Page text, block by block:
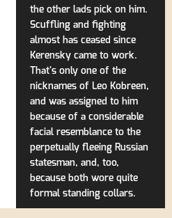
the other lads pick on him.
Scuffling and fighting
almost has ceased since
Kerensky came to work.
That's only one of the
nicknames of Leo Kobreen,
and was assigned to him
because of a considerable
facial resemblance to the
perpetually fleeing Russian
statesman, and, too,
because both wore quite
formal standing collars.